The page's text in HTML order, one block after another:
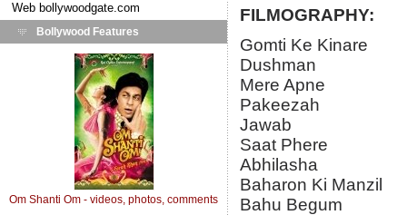
Web bollywoodgate.com
Bollywood Features
Om Shanti Om - videos, photos, comments
FILMOGRAPHY:
Gomti Ke Kinare
Dushman
Mere Apne
Pakeezah
Jawab
Saat Phere
Abhilasha
Baharon Ki Manzil
Bahu Begum